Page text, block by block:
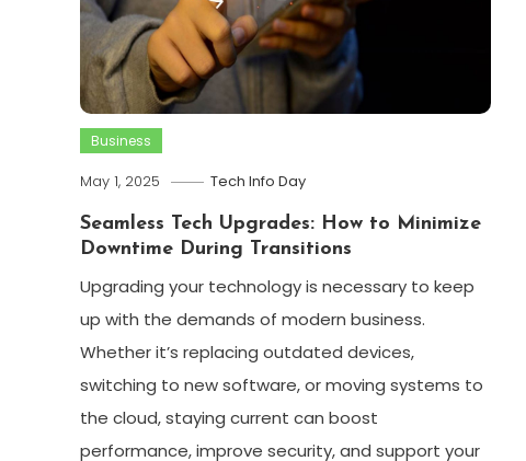
Business
May 1, 2025 Tech Info Day
Seamless Tech Upgrades: How to Minimize
Downtime During Transitions
Upgrading your technology is necessary to keep
up with the demands of modern business.
Whether it’s replacing outdated devices,
switching to new software, or moving systems to
the cloud, staying current can boost
performance, improve security, and support your